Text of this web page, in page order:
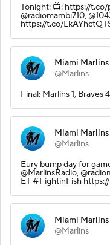
Tonight: 📺: https://
@radiomambi710,
https://t.co/
Miami Marlins
@Marlins
Final: Marlins 1, Braves 4
Miami Marlins
@Marlins
Eury bump day for
@MarlinsRadio,
ET #FightinFish
Miami Marlins
@Marlins